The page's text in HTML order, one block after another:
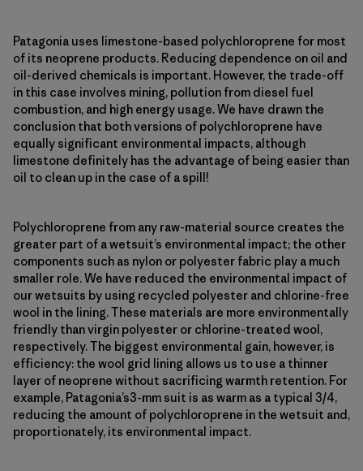
Patagonia uses limestone-based polychloroprene for most
of its neoprene products. Reducing dependence on oil and
oil-derived chemicals is important. However, the trade-off
in this case involves mining, pollution from diesel fuel
combustion, and high energy usage. We have drawn the
conclusion that both versions of polychloroprene have
equally significant environmental impacts, although
limestone definitely has the advantage of being easier than
oil to clean up in the case of a spill!
Polychloroprene from any raw-material source creates the
greater part of a wetsuit’s environmental impact; the other
components such as nylon or polyester fabric play a much
smaller role. We have reduced the environmental impact of
our wetsuits by using recycled polyester and chlorine-free
wool in the lining. These materials are more environmentally
friendly than virgin polyester or chlorine-treated wool,
respectively. The biggest environmental gain, however, is
efficiency: the wool grid lining allows us to use a thinner
layer of neoprene without sacrificing warmth retention. For
example, Patagonia’s3-mm suit is as warm as a typical 3/4,
reducing the amount of polychloroprene in the wetsuit and,
proportionately, its environmental impact.